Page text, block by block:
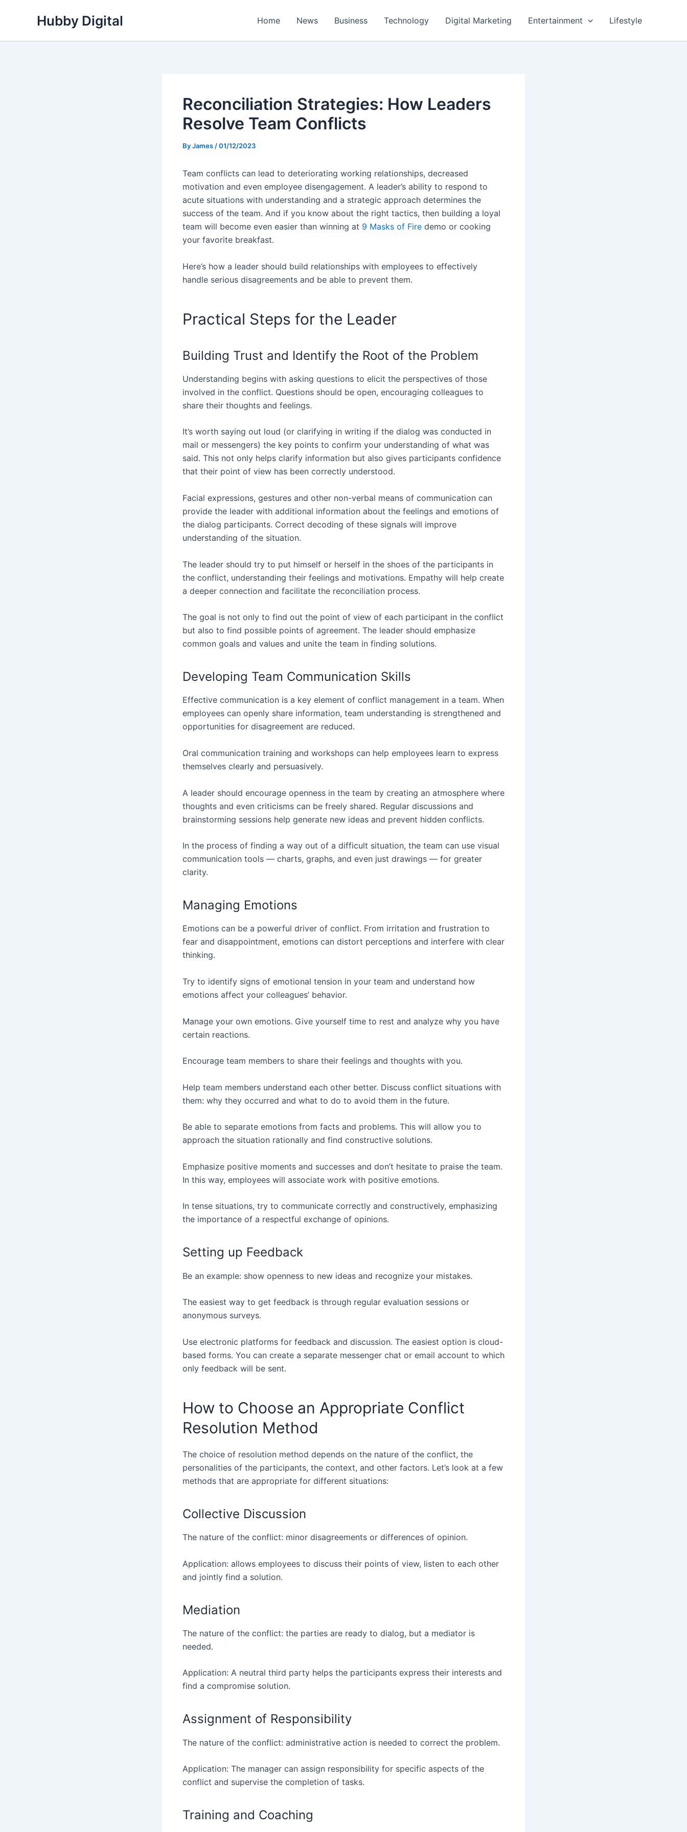
Hubby Digital Home News Business Technology Digital Marketing Entertainment Lifestyle
Reconciliation Strategies: How Leaders
Resolve Team Conflicts
ByJames /01/12/2023
Team conflicts can lead to deteriorating working relationships, decreased
motivation and even employee disengagement. A leader’s ability to respond to
acute situations with understanding and a strategic approach determines the
success of the team. And if you know about the right tactics, then building a loyal
team will become even easier than winning at 9 Masks of Fire demo or cooking
your favorite breakfast.
Here’s how a leader should build relationships with employees to effectively
handle serious disagreements and be able to prevent them.
Practical Steps for the Leader
Building Trust and Identify the Root of the Problem
Understanding begins with asking questions to elicit the perspectives of those
involved in the conflict. Questions should be open, encouraging colleagues to
share their thoughts and feelings.
It’s worth saying out loud (or clarifying in writing if the dialog was conducted in
mail or messengers) the key points to confirm your understanding of what was
said. This not only helps clarify information but also gives participants confidence
that their point of view has been correctly understood.
Facial expressions, gestures and other non-verbal means of communication can
provide the leader with additional information about the feelings and emotions of
the dialog participants. Correct decoding of these signals will improve
understanding of the situation.
The leader should try to put himself or herself in the shoes of the participants in
the conflict, understanding their feelings and motivations. Empathy will help create
a deeper connection and facilitate the reconciliation process.
The goal is not only to find out the point of view of each participant in the conflict
but also to find possible points of agreement. The leader should emphasize
common goals and values and unite the team in finding solutions.
Developing Team Communication Skills
Effective communication is a key element of conflict management in a team. When
employees can openly share information, team understanding is strengthened and
opportunities for disagreement are reduced.
Oral communication training and workshops can help employees learn to express
themselves clearly and persuasively.
A leader should encourage openness in the team by creating an atmosphere where
thoughts and even criticisms can be freely shared. Regular discussions and
brainstorming sessions help generate new ideas and prevent hidden conflicts.
In the process of finding a way out of a difficult situation, the team can use visual
communication tools — charts, graphs, and even just drawings — for greater
clarity.
Managing Emotions
Emotions can be a powerful driver of conflict. From irritation and frustration to
fear and disappointment, emotions can distort perceptions and interfere with clear
thinking.
Try to identify signs of emotional tension in your team and understand how
emotions affect your colleagues’ behavior.
Manage your own emotions. Give yourself time to rest and analyze why you have
certain reactions.
Encourage team members to share their feelings and thoughts with you.
Help team members understand each other better. Discuss conflict situations with
them: why they occurred and what to do to avoid them in the future.
Be able to separate emotions from facts and problems. This will allow you to
approach the situation rationally and find constructive solutions.
Emphasize positive moments and successes and don’t hesitate to praise the team.
In this way, employees will associate work with positive emotions.
In tense situations, try to communicate correctly and constructively, emphasizing
the importance of a respectful exchange of opinions.
Setting up Feedback
Be an example: show openness to new ideas and recognize your mistakes.
The easiest way to get feedback is through regular evaluation sessions or
anonymous surveys.
Use electronic platforms for feedback and discussion. The easiest option is cloud-
based forms. You can create a separate messenger chat or email account to which
only feedback will be sent.
How to Choose an Appropriate Conflict
Resolution Method
The choice of resolution method depends on the nature of the conflict, the
personalities of the participants, the context, and other factors. Let’s look at a few
methods that are appropriate for different situations:
Collective Discussion
The nature of the conflict: minor disagreements or differences of opinion.
Application: allows employees to discuss their points of view, listen to each other
and jointly find a solution.
Mediation
The nature of the conflict: the parties are ready to dialog, but a mediator is
needed.
Application: A neutral third party helps the participants express their interests and
find a compromise solution.
Assignment of Responsibility
The nature of the conflict: administrative action is needed to correct the problem.
Application: The manager can assign responsibility for specific aspects of the
conflict and supervise the completion of tasks.
Training and Coaching